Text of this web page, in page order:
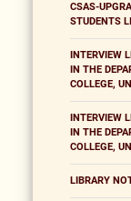
CSAS-
STUDENTS
INTERVIEW
IN THE
COLLEGE,
INTERVIEW
IN THE
COLLEGE,
LIBRARY